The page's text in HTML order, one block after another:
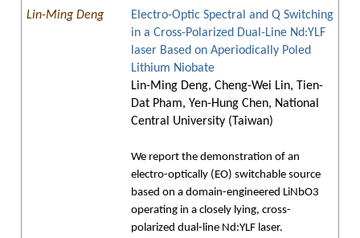
Lin-Ming Deng
Electro-Optic Spectral and Q Switching
in a Cross-Polarized Dual-Line Nd:YLF
laser Based on Aperiodically Poled
Lithium Niobate
Lin-Ming Deng, Cheng-Wei Lin, Tien-
Dat Pham, Yen-Hung Chen, National
Central University (Taiwan)
We report the demonstration of an
electro-optically (EO) switchable source
based on a domain-engineered LiNbO3
operating in a closely lying, cross-
polarized dual-line Nd:YLF laser.